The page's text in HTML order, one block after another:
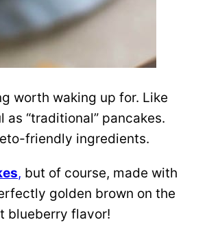
worth waking up for. Like
“traditional” pancakes.
friendly ingredients.
, but of course, made with
golden brown on the
blueberry flavor!